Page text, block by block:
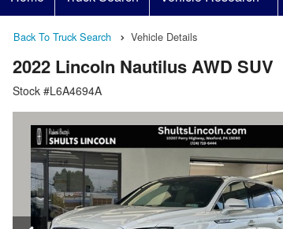
Back To Truck Search Vehicle Details
2022 Lincoln Nautilus AWD SUV
Stock #L6A4694A